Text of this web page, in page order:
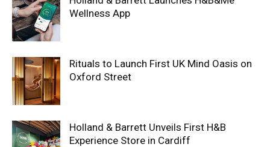
Wellness App
Rituals to Launch First UK Mind Oasis on
Oxford Street
Holland & Barrett Unveils First H&B
Experience Store in Cardiff